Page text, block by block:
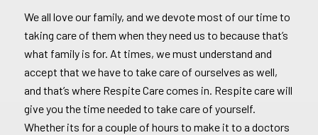
We all love our family, and we devote most of our time to
taking care of them when they need us to because that’s
what family is for. At times, we must understand and
accept that we have to take care of ourselves as well,
and that’s where Respite Care comes in. Respite care will
give you the time needed to take care of yourself.
Whether its for a couple of hours to make it to a doctors